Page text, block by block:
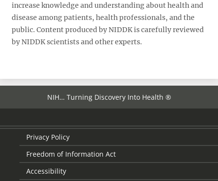
increase knowledge and understanding about health and
disease among patients, health professionals, and the
public. Content produced by NIDDK is carefully reviewed
by NIDDK scientists and other experts.
NIH… Turning Discovery Into Health ®
Privacy Policy
Freedom of Information Act
Accessibility